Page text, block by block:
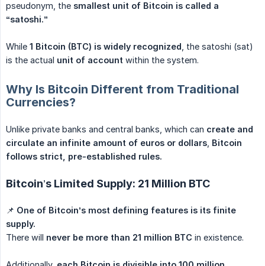
pseudonym, the smallest unit of Bitcoin is called a
“satoshi.”
While 1 Bitcoin (BTC) is widely recognized , the satoshi (sat)
is the actual unit of account within the system.
Why Is Bitcoin Different from Traditional
Currencies?
Unlike private banks and central banks, which can create and
circulate an infinite amount of euros or dollars Bitcoin
follows strict, pre-established rules.
Bitcoin’s Limited Supply: 21 Million BTC
📌 One of Bitcoin’s most defining features is its finite
supply.
There will never be more than 21 million BTC in existence.